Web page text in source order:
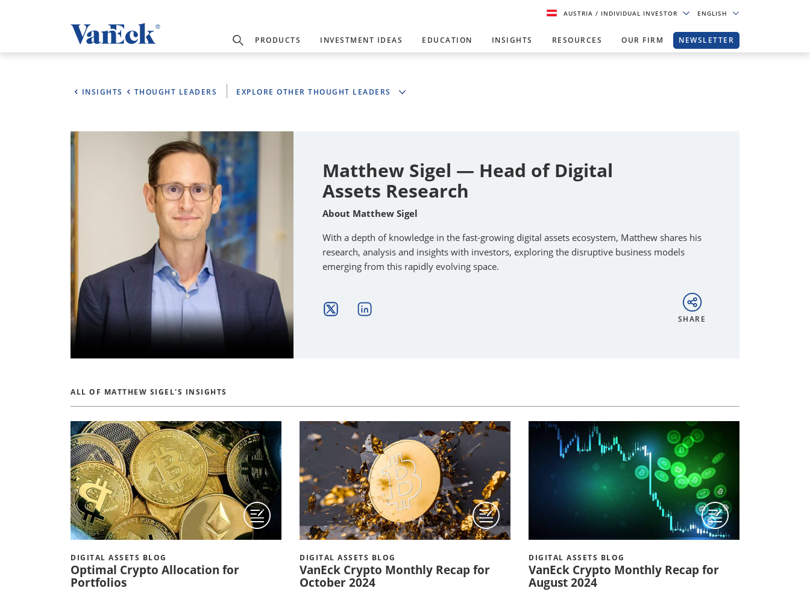
AUSTRIA/ INDIVIDUAL INVESTOR ENGLISH
PRODUCTS INVESTMENT IDEAS EDUCATION INSIGHTS RESOURCES OUR FIRM NEWSLETTER
INSIGHTS THOUGHT LEADERS EXPLORE OTHER THOUGHT LEADERS
Matthew Sigel — Head of Digital
Assets Research
About Matthew Sigel
With a depth of knowledge in the fast-growing digital assets ecosystem, Matthew shares his
research, analysis and insights with investors, exploring the disruptive business models
emerging from this rapidly evolving space.
SHARE
ALL OF MATTHEW SIGEL'S INSIGHTS
DIGITAL ASSETS BLOG
Optimal Crypto Allocation for
Portfolios
DIGITAL ASSETS BLOG
VanEck Crypto Monthly Recap for
October 2024
DIGITAL ASSETS BLOG
VanEck Crypto Monthly Recap for
August 2024